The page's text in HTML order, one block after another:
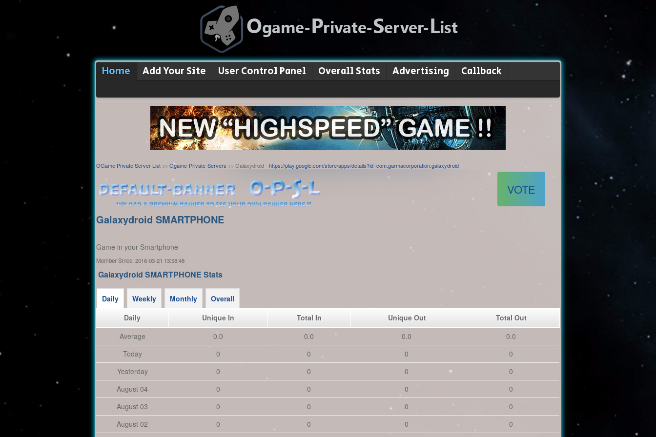
Home Add Your Site User Control Panel Overall Stats Advertising Callback
OGame Private Server List >> Ogame-Private-Servers >> Galaxydroid - https://play.google.com/store/apps/details?id=com.garmacorporation.galaxydroid
VOTE
Galaxydroid SMARTPHONE
Game in your Smartphone
Member Since: 2016-03-21 13:58:48
Galaxydroid SMARTPHONE Stats
Daily Weekly Monthly
Overall
Daily
Unique In Total In Unique Out
Total Out
Average
0.0 0.0 0.0
0.0
Today
0 0 0
0
Yesterday
0 0 0
0
August 04
0 0 0
0
August 03
0 0 0
0
August 02
0 0 0
0